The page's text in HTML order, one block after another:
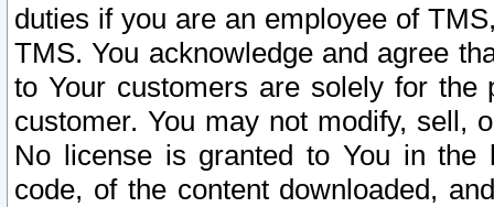
duties if you are an employee of
TMS. You acknowledge and agree
to Your customers are solely for the
customer. You may not modify, sell,
No license is granted to You in the
code, of the content downloaded,